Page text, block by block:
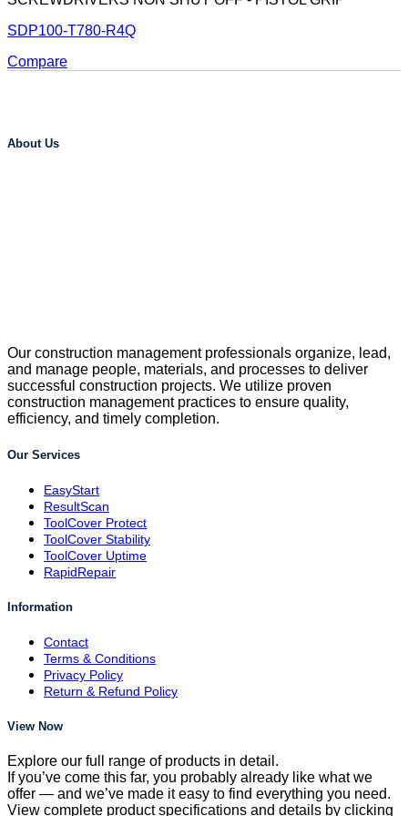
SDP100-T780-R4Q
Compare
About Us
Our construction management professionals organize, lead,
and manage people, materials, and processes to deliver
successful construction projects. We utilize proven
construction management practices to ensure quality,
efficiency, and timely completion.
Our Services
EasyStart
ResultScan
ToolCover Protect
ToolCover Stability
ToolCover Uptime
RapidRepair
Information
Contact
Terms & Conditions
Privacy Policy
Return & Refund Policy
View Now
Explore our full range of products in detail.
If you’ve come this far, you probably already like what we
offer — and we’ve made it easy to find everything you need.
View complete product specifications and details by clicking